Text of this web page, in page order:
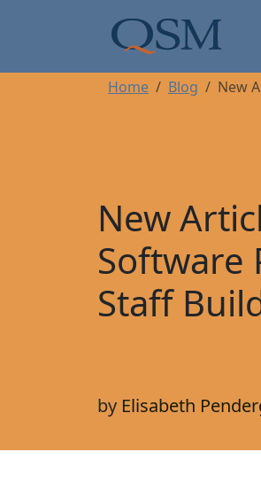
Main Menu
Home Blog New
New
Software
Staff
by Elisabeth